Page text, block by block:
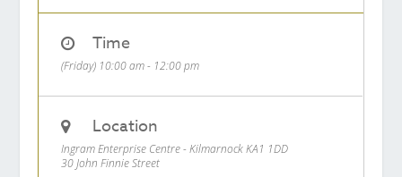
Time
(Friday) 10:00 am - 12:00 pm
Location
Ingram Enterprise Centre - Kilmarnock KA1 1DD
30 John Finnie Street